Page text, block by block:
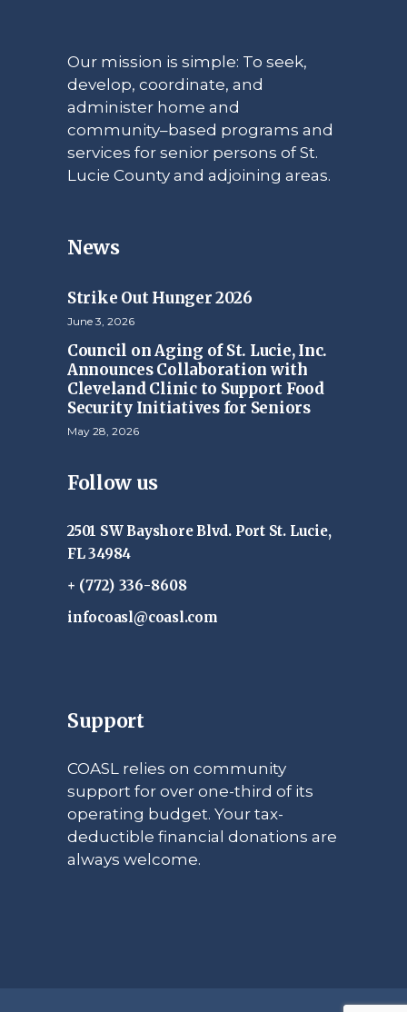
Our mission is simple: To seek,
develop, coordinate, and
administer home and
community–based programs and
services for senior persons of St.
Lucie County and adjoining areas.
News
Strike Out Hunger 2026
June 3, 2026
Council on Aging of St. Lucie, Inc.
Announces Collaboration with
Cleveland Clinic to Support Food
Security Initiatives for Seniors
May 28, 2026
Follow us
2501 SW Bayshore Blvd. Port St. Lucie,
FL 34984
+ (772) 336-8608
infocoasl@coasl.com
Support
COASL relies on community
support for over one-third of its
operating budget. Your tax-
deductible financial donations are
always welcome.